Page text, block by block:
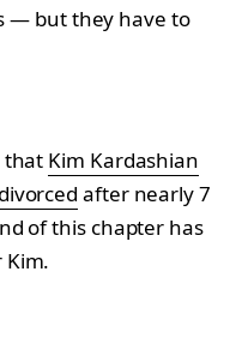
— but they have to
that Kim Kardashian
after nearly 7
of this chapter has